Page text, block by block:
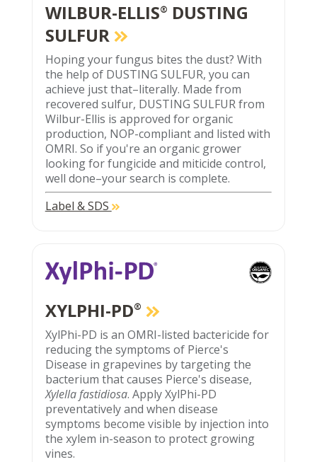
WILBUR-ELLIS® DUSTING
SULFUR
Hoping your fungus bites the dust? With
the help of DUSTING SULFUR, you can
achieve just that–literally. Made from
recovered sulfur, DUSTING SULFUR from
Wilbur-Ellis is approved for organic
production, NOP-compliant and listed with
OMRI. So if you're an organic grower
looking for fungicide and miticide control,
well done–your search is complete.
Label & SDS
XYLPHI-PD®
XylPhi-PD is an OMRI-listed bactericide for
reducing the symptoms of Pierce's
Disease in grapevines by targeting the
bacterium that causes Pierce's disease,
Xylella fastidiosa. Apply XylPhi-PD
preventatively and when disease
symptoms become visible by injection into
the xylem in-season to protect growing
vines.